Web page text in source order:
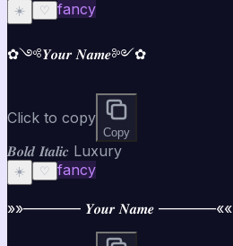
☀️ ♡ fancy
✿༺𝒀𝒐𝒖𝒓 𝑵𝒂𝒎𝒆༻✿
Click to copy
Copy
𝑩𝒐𝒍𝒅 𝑰𝒕𝒂𝒍𝒊𝒄 Luxury
☀️ ♡ fancy
»»———— 𝒀𝒐𝒖𝒓 𝑵𝒂𝒎𝒆 ————««